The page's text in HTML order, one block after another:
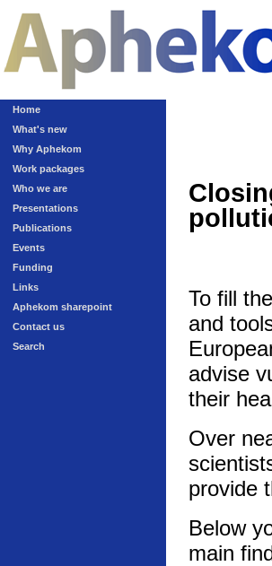
Home
What's new
Why Aphekom
Work packages
Who we are
Presentations
Publications
Events
Funding
Links
Aphekom sharepoint
Contact us
Search
To fill
and
advise
their
Over
provide
Below
main